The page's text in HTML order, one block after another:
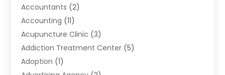
Accountants (2)
Accounting (11)
Acupuncture Clinic (3)
Addiction Treatment Center (5)
Adoption (1)